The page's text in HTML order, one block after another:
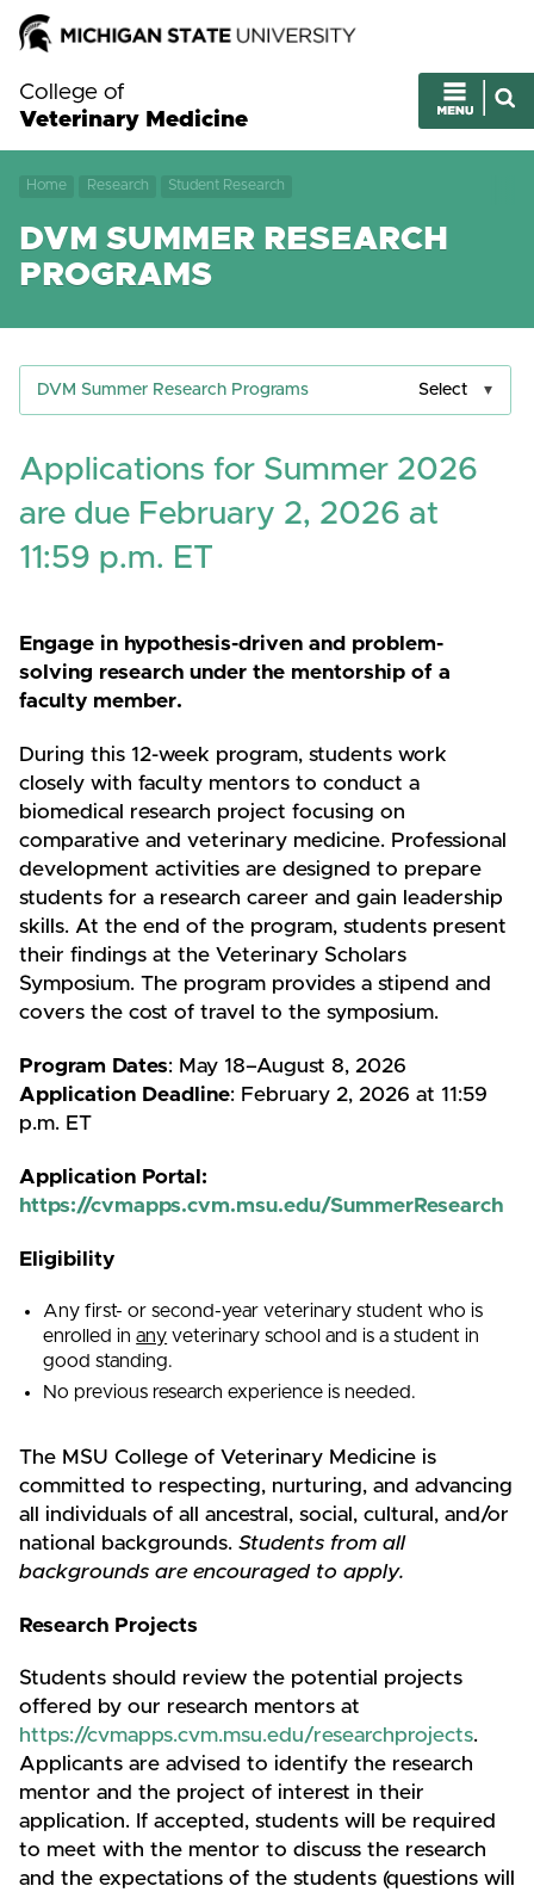
College of
Veterinary Medicine
Home Research Student Research
DVM SUMMER RESEARCH
PROGRAMS
DVM Summer Research Programs Select
Applications for Summer 2026
are due February 2, 2026 at
11:59 p.m. ET
Engage in hypothesis-driven and problem-
solving research under the mentorship of a
faculty member.
During this 12-week program, students work
closely with faculty mentors to conduct a
biomedical research project focusing on
comparative and veterinary medicine. Professional
development activities are designed to prepare
students for a research career and gain leadership
skills. At the end of the program, students present
their findings at the Veterinary Scholars
Symposium. The program provides a stipend and
covers the cost of travel to the symposium.
Program Dates: May 18–August 8, 2026
Application Deadline: February 2, 2026 at 11:59
p.m. ET
Application Portal:
https://cvmapps.cvm.msu.edu/SummerResearch
Eligibility
Any first- or second-year veterinary student who is
enrolled inany veterinary school and is a student in
good standing.
No previous research experience is needed.
The MSU College of Veterinary Medicine is
committed to respecting, nurturing, and advancing
all individuals of all ancestral, social, cultural, and/or
national backgrounds. Students from all
backgrounds are encouraged to apply.
Research Projects
Students should review the potential projects
offered by our research mentors at
https://cvmapps.cvm.msu.edu/researchprojects.
Applicants are advised to identify the research
mentor and the project of interest in their
application. If accepted, students will be required
to meet with the mentor to discuss the research
and the expectations of the students (questions will